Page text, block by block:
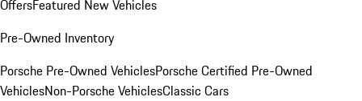
OffersFeatured New Vehicles
Pre-Owned Inventory
Porsche Pre-Owned VehiclesPorsche Certified Pre-Owned
VehiclesNon-Porsche VehiclesClassic Cars